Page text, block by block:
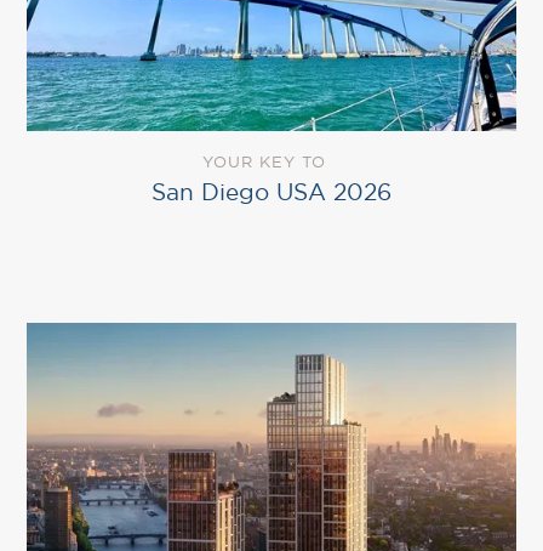
YOUR KEY TO
San Diego USA 2026